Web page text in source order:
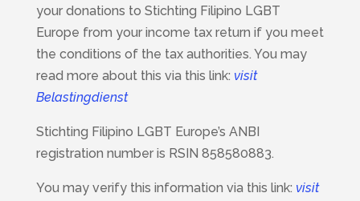
your donations to Stichting Filipino LGBT
Europe from your income tax return if you meet
the conditions of the tax authorities. You may
read more about this via this link: visit
Belastingdienst
Stichting Filipino LGBT Europe’s ANBI
registration number is RSIN 858580883.
You may verify this information via this link: visit